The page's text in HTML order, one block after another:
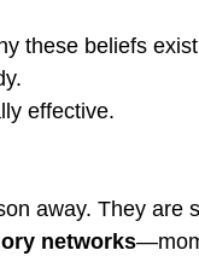
these beliefs
effective.
away. They are
networks